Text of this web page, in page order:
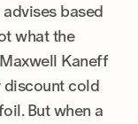
based
what the
Kaneff
discount cold
But when a